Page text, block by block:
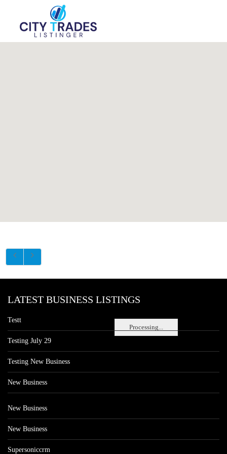
Processing...
LATEST BUSINESS LISTINGS
Testt
Testing July 29
Testing New Business
New Business
New Business
New Business
Supersoniccrm